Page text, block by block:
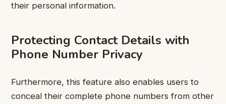
their personal information.
Protecting Contact Details with
Phone Number Privacy
Furthermore, this feature also enables users to
conceal their complete phone numbers from other